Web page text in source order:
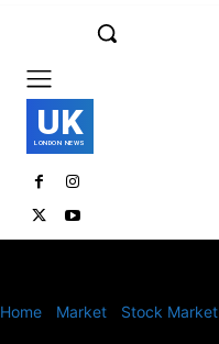
UK
LONDON NEWS
Home Market Stock Market